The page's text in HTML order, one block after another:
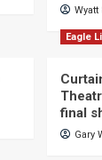
Wyatt
Eagle
final
Gary